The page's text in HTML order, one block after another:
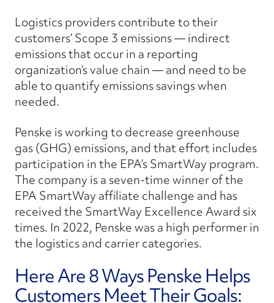
Logistics providers contribute to their
customers’ Scope 3 emissions — indirect
emissions that occur in a reporting
organization’s value chain — and need to be
able to quantify emissions savings when
needed.
Penske is working to decrease greenhouse
gas (GHG) emissions, and that effort includes
participation in the EPA’s SmartWay program.
The company is a seven-time winner of the
EPA SmartWay affiliate challenge and has
received the SmartWay Excellence Award six
times. In 2022, Penske was a high performer in
the logistics and carrier categories.
Here Are 8 Ways Penske Helps
Customers Meet Their Goals: